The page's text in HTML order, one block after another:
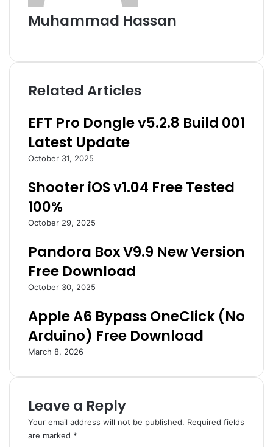
Muhammad Hassan
Related Articles
EFT Pro Dongle v5.2.8 Build 001
Latest Update
October 31, 2025
Shooter iOS v1.04 Free Tested
100%
October 29, 2025
Pandora Box V9.9 New Version
Free Download
October 30, 2025
Apple A6 Bypass OneClick (No
Arduino) Free Download
March 8, 2026
Leave a Reply
Your email address will not be published. Required fields
are marked *